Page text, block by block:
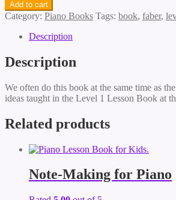
Add to cart
Category: Piano Books Tags: book, faber,
Description
Description
We often do this book at the same time as
ideas taught in the Level 1 Lesson Book at
Related products
Note-Making for Piano